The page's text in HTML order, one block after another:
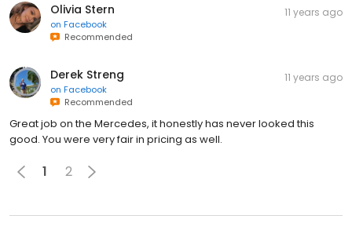
Olivia Stern
on Facebook
Recommended
11 years ago
Derek Streng
on Facebook
Recommended
11 years ago
Great job on the Mercedes, it honestly has never looked this
good. You were very fair in pricing as well.
1 2